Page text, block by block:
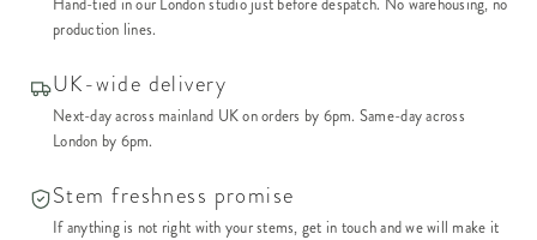
production lines.
UK-wide delivery
Next-day across mainland UK on orders by 6pm. Same-day across
London by 6pm.
Stem freshness promise
If anything is not right with your stems, get in touch and we will make it